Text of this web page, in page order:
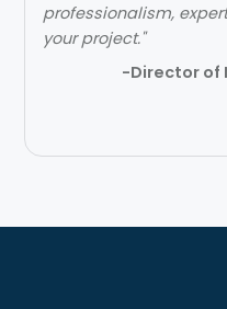
professionalism,
your project."
-Director of